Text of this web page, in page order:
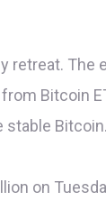
Bitcoin
stable Bitcoin.
on